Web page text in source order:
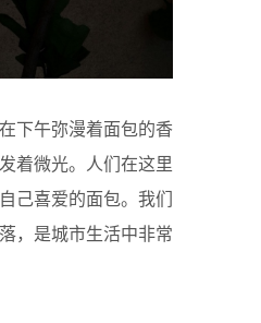
下午弥漫着面包的香
着微光。人们在这里
己喜爱的面包。我们
，是城市生活中非常